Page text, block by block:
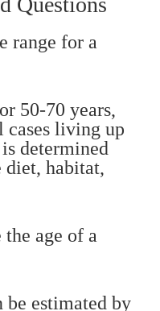
range for a
50-70 years,
cases living up
determined
habitat,
age of a
be estimated by